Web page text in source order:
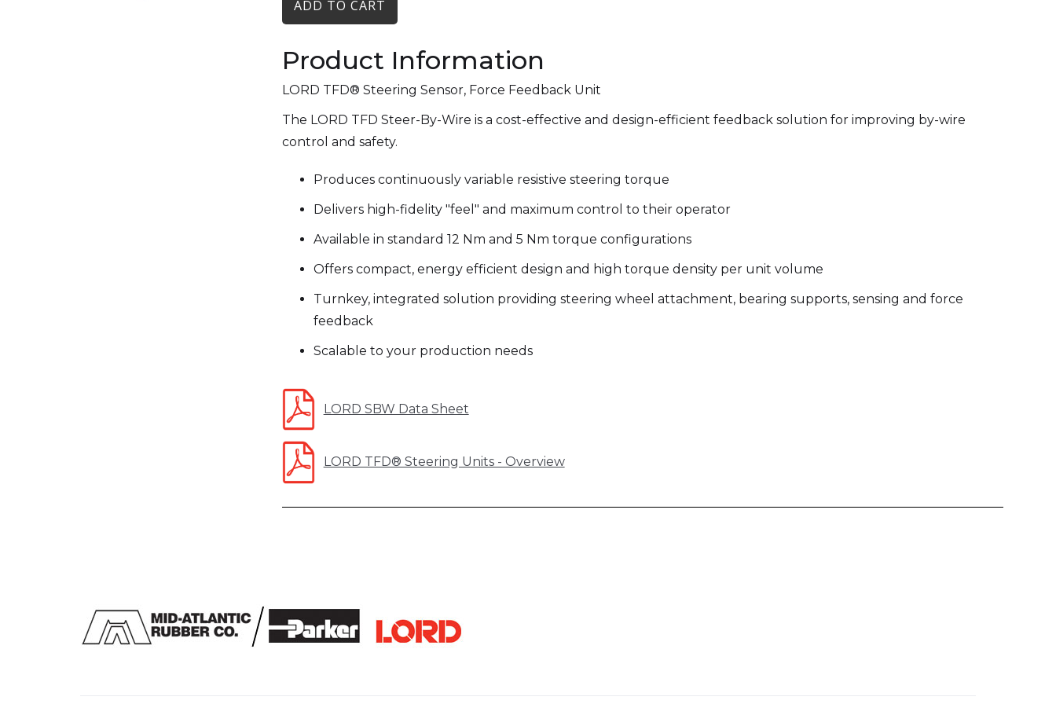
Product Information
LORD TFD® Steering Sensor, Force Feedback Unit
The LORD TFD Steer-By-Wire is a cost-effective and design-efficient feedback solution for improving by-wire
control and safety.
Produces continuously variable resistive steering torque
Delivers high-fidelity "feel" and maximum control to their operator
Available in standard 12 Nm and 5 Nm torque configurations
Offers compact, energy efficient design and high torque density per unit volume
Turnkey, integrated solution providing steering wheel attachment, bearing supports, sensing and force
feedback
Scalable to your production needs
LORD SBW Data Sheet
LORD TFD® Steering Units - Overview